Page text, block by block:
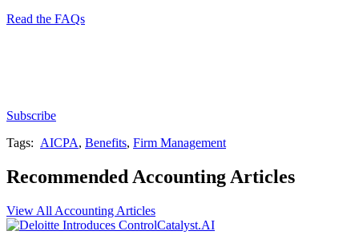
Read the FAQs
Subscribe
Tags: AICPA, Benefits, Firm Management
Recommended Accounting Articles
View All Accounting Articles